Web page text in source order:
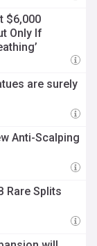
$6,000
Only If
are surely
Anti-Scalping
Rare Splits